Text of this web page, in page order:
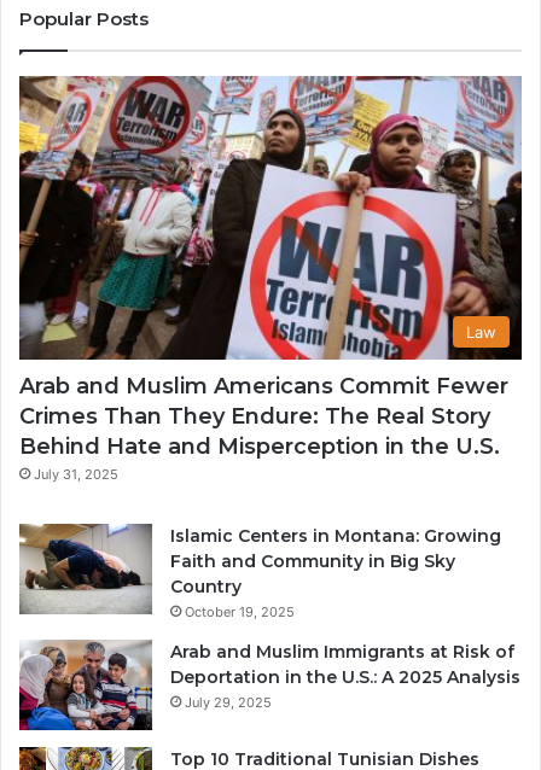
States
Popular Posts
Law
Arab and Muslim Americans Commit Fewer
Crimes Than They Endure: The Real Story
Behind Hate and Misperception in the U.S.
July 31, 2025
Islamic Centers in Montana: Growing
Faith and Community in Big Sky
Country
October 19, 2025
Arab and Muslim Immigrants at Risk of
Deportation in the U.S.: A 2025 Analysis
July 29, 2025
Top 10 Traditional Tunisian Dishes